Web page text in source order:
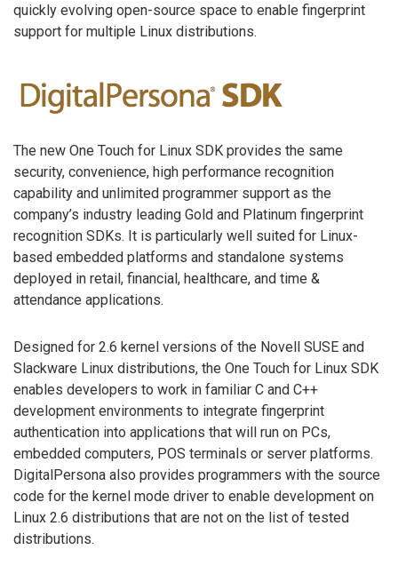
quickly evolving open-source space to enable fingerprint
support for multiple Linux distributions.
The new One Touch for Linux SDK provides the same
security, convenience, high performance recognition
capability and unlimited programmer support as the
company’s industry leading Gold and Platinum fingerprint
recognition SDKs. It is particularly well suited for Linux-
based embedded platforms and standalone systems
deployed in retail, financial, healthcare, and time &
attendance applications.
Designed for 2.6 kernel versions of the Novell SUSE and
Slackware Linux distributions, the One Touch for Linux SDK
enables developers to work in familiar C and C++
development environments to integrate fingerprint
authentication into applications that will run on PCs,
embedded computers, POS terminals or server platforms.
DigitalPersona also provides programmers with the source
code for the kernel mode driver to enable development on
Linux 2.6 distributions that are not on the list of tested
distributions.